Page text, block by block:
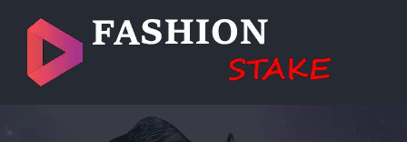
content